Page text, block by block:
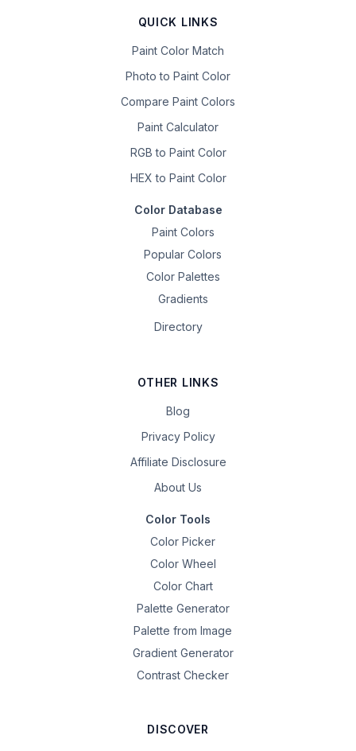
QUICK LINKS
Paint Color Match
Photo to Paint Color
Compare Paint Colors
Paint Calculator
RGB to Paint Color
HEX to Paint Color
Color Database
Paint Colors
Popular Colors
Color Palettes
Gradients
Directory
OTHER LINKS
Blog
Privacy Policy
Affiliate Disclosure
About Us
Color Tools
Color Picker
Color Wheel
Color Chart
Palette Generator
Palette from Image
Gradient Generator
Contrast Checker
DISCOVER